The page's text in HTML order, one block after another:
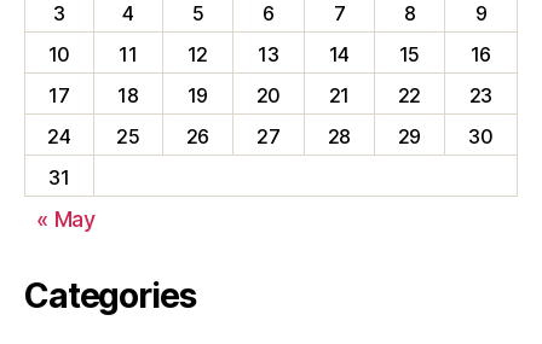
3
4 5 6 7 8
9
10
11 12 13 14 15
16
17
18 19 20 21 22
23
24
25 26 27 28 29
30
31
« May
Categories